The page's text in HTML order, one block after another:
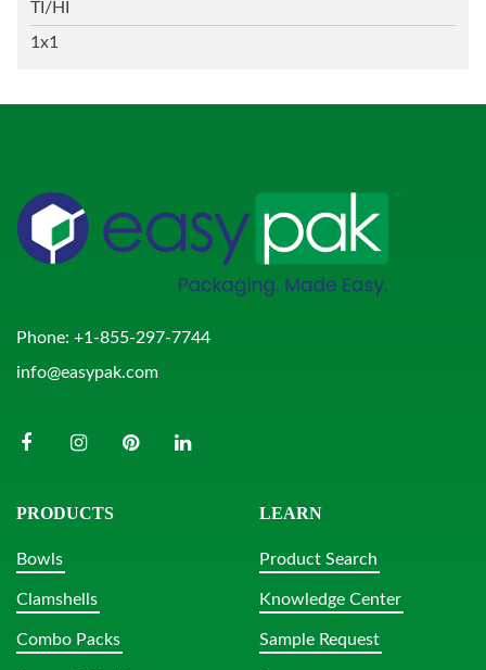
TI/HI
1x1
Phone: +1-855-297-7744
info@easypak.com
PRODUCTS
Bowls
Clamshells
Combo Packs
LEARN
Product Search
Knowledge Center
Sample Request